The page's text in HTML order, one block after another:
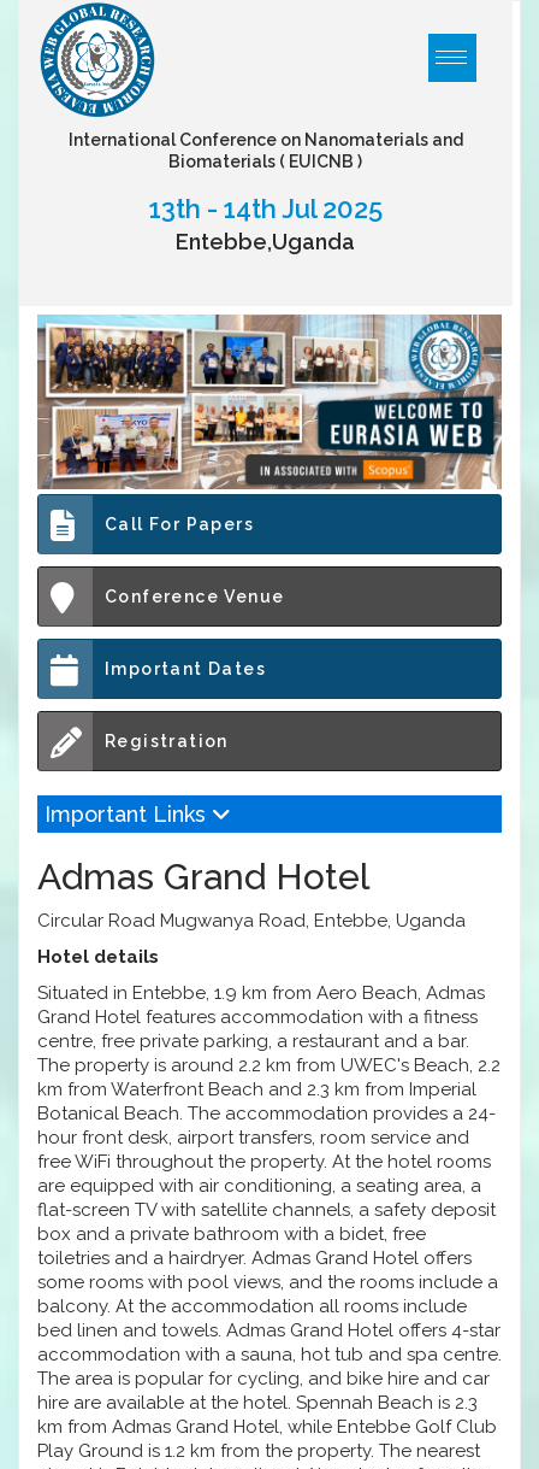
International Conference on Nanomaterials and
Biomaterials ( EUICNB )
13th - 14th Jul 2025
Entebbe,Uganda
Call For Papers
Conference Venue
Important Dates
Registration
Important Links
Admas Grand Hotel
Circular Road Mugwanya Road, Entebbe, Uganda
Hotel details
Situated in Entebbe, 1.9 km from Aero Beach, Admas
Grand Hotel features accommodation with a fitness
centre, free private parking, a restaurant and a bar.
The property is around 2.2 km from UWEC's Beach, 2.2
km from Waterfront Beach and 2.3 km from Imperial
Botanical Beach. The accommodation provides a 24-
hour front desk, airport transfers, room service and
free WiFi throughout the property. At the hotel rooms
are equipped with air conditioning, a seating area, a
flat-screen TV with satellite channels, a safety deposit
box and a private bathroom with a bidet, free
toiletries and a hairdryer. Admas Grand Hotel offers
some rooms with pool views, and the rooms include a
balcony. At the accommodation all rooms include
bed linen and towels. Admas Grand Hotel offers 4-star
accommodation with a sauna, hot tub and spa centre.
The area is popular for cycling, and bike hire and car
hire are available at the hotel. Spennah Beach is 2.3
km from Admas Grand Hotel, while Entebbe Golf Club
Play Ground is 1.2 km from the property. The nearest